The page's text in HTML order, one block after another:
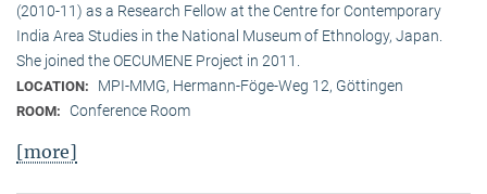
(2010-11) as a Research Fellow at the Centre for Contemporary
India Area Studies in the National Museum of Ethnology, Japan.
She joined the OECUMENE Project in 2011.
LOCATION: MPI-MMG, Hermann-Föge-Weg 12, Göttingen
ROOM: Conference Room
[more]